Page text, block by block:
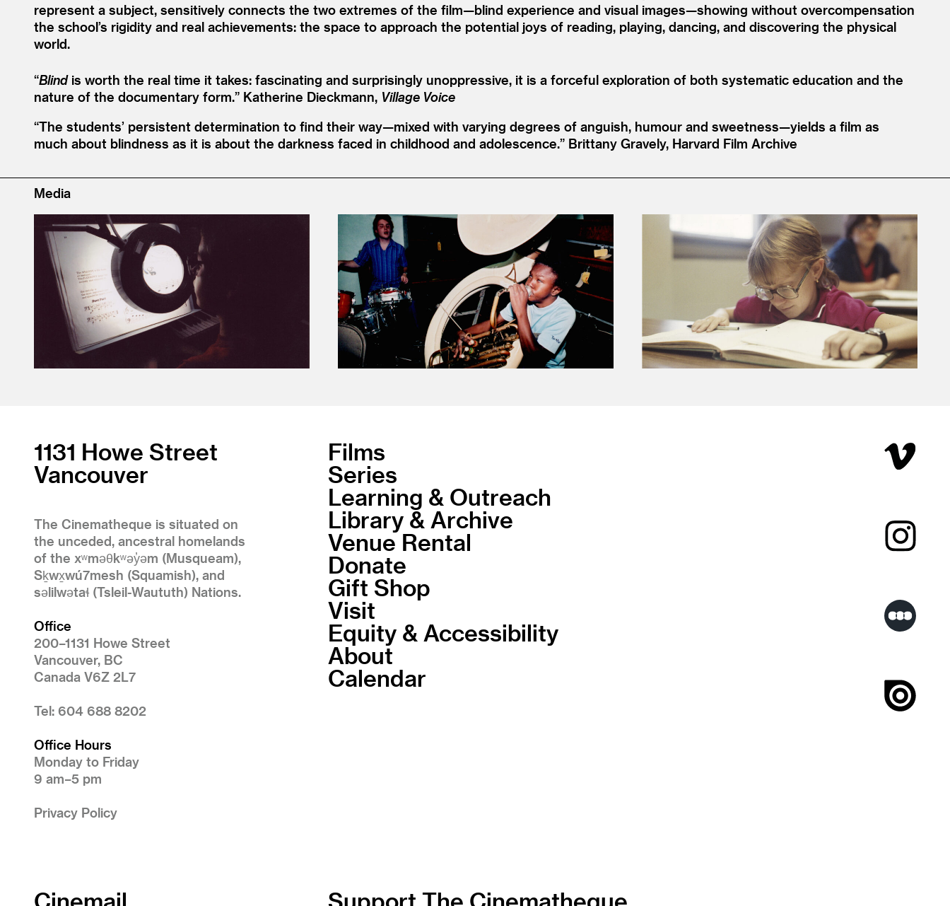
represent a subject, sensitively connects the two extremes of the film—blind experience and visual images—showing without overcompensation
the school’s rigidity and real achievements: the space to approach the potential joys of reading, playing, dancing, and discovering the physical
world.
“Blindis worth the real time it takes: fascinating and surprisingly unoppressive, it is a forceful exploration of both systematic education and the
nature of the documentary form.” Katherine Dieckmann, Village Voice
“The students’ persistent determination to find their way—mixed with varying degrees of anguish, humour and sweetness—yields a film as
much about blindness as it is about the darkness faced in childhood and adolescence.” Brittany Gravely, Harvard Film Archive
Media
1131 Howe Street
Vancouver
The Cinematheque is situated on
the unceded, ancestral homelands
of the xʷməθkʷəy̓əm (Musqueam),
Sḵwx̱wú7mesh (Squamish), and
səlilwətaɬ (Tsleil-Waututh) Nations.
Office
200–1131 Howe Street
Vancouver, BC
Canada V6Z 2L7
Tel: 604 688 8202
Office Hours
Monday to Friday
9 am–5 pm
Privacy Policy
Films
Series
Learning & Outreach
Library & Archive
Venue Rental
Donate
Gift Shop
Visit
Equity & Accessibility
About
Calendar
Cinemail Support The Cinematheque